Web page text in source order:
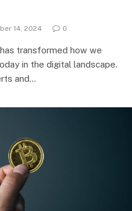
14, 2024 0
transformed how we
in the digital landscape.
and…